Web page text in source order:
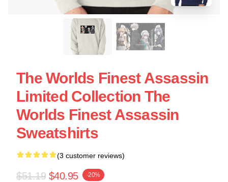
The Worlds Finest Assassin
Limited Collection The
Worlds Finest Assassin
Sweatshirts
(3 customer reviews)
$51.19 $40.95 -20%